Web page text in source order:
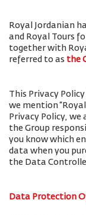
Royal Jordanian
and Royal Tours
together with
referred to as the
This Privacy
we mention
Privacy Policy,
the Group
you know which
data when you
the Data
Data Protection